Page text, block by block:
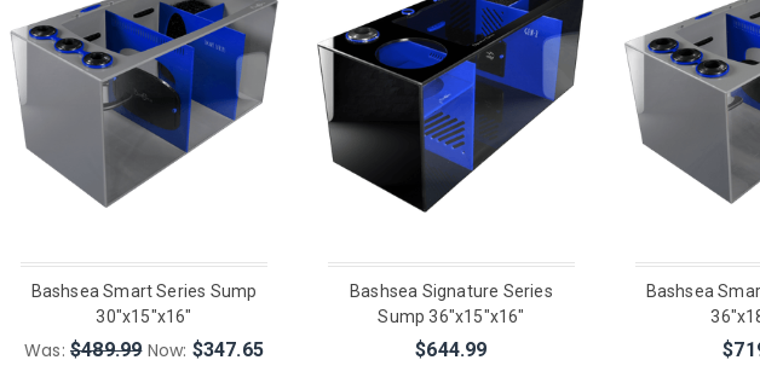
Bashsea Smart Series Sump
30"x15"x16"
Was: $489.99 Now: $347.65
Bashsea Signature Series
Sump 36"x15"x16"
$644.99
Bashsea